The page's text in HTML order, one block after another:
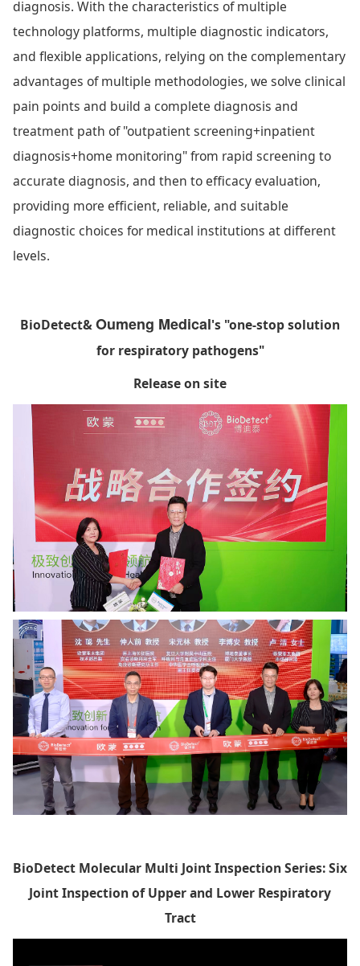
diagnosis. With the characteristics of multiple
technology platforms, multiple diagnostic indicators,
and flexible applications, relying on the complementary
advantages of multiple methodologies, we solve clinical
pain points and build a complete diagnosis and
treatment path of "outpatient screening+inpatient
diagnosis+home monitoring" from rapid screening to
accurate diagnosis, and then to efficacy evaluation,
providing more efficient, reliable, and suitable
diagnostic choices for medical institutions at different
levels.
BioDetect&Oumeng Medical's "one-stop solution
for respiratory pathogens"
Release on site
BioDetect Molecular Multi Joint Inspection Series: Six
Joint Inspection of Upper and Lower Respiratory
Tract